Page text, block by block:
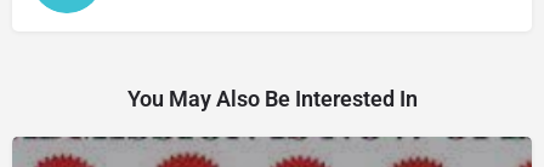
You May Also Be Interested In